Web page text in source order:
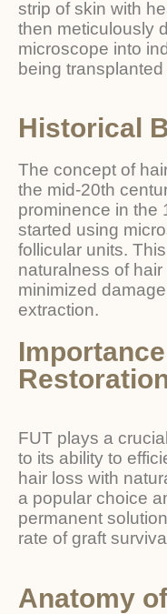
strip of skin with
then meticulously
microscope into
being
Historical
The concept of
the mid-20th
prominence in the
started using
follicular units.
naturalness of
minimized
extraction.
FUT plays a
to its ability to
hair loss with
a popular choice
permanent
rate of graft
Anatomy